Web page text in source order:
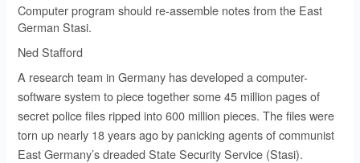
Computer program should re-assemble notes from the East
German Stasi.
Ned Stafford
A research team in Germany has developed a computer-
software system to piece together some 45 million pages of
secret police files ripped into 600 million pieces. The files were
torn up nearly 18 years ago by panicking agents of communist
East Germany’s dreaded State Security Service (Stasi).